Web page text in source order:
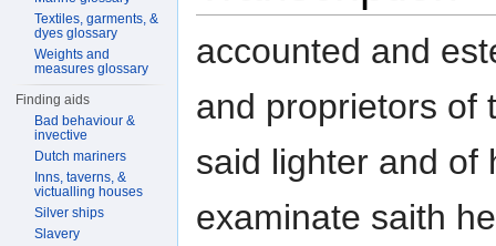
accounted and
and proprietors of
said lighter and of
examinate saith
Textiles, garments, &
dyes glossary
Weights and
measures glossary
Finding aids
Bad behaviour &
invective
Dutch mariners
Inns, taverns, &
victualling houses
Silver ships
Slavery